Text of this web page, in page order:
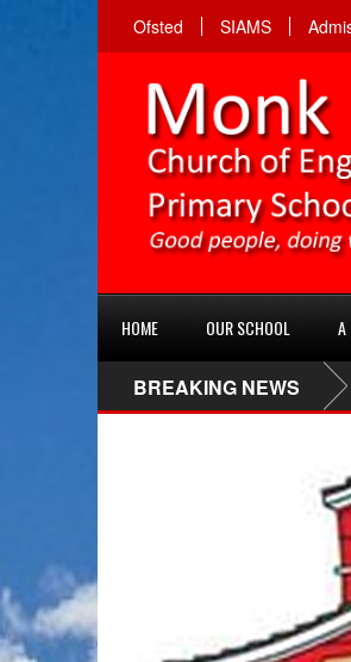
Ofsted SIAMS
HOME OUR SCHOOL A
BREAKING NEWS
PTA Facebook page